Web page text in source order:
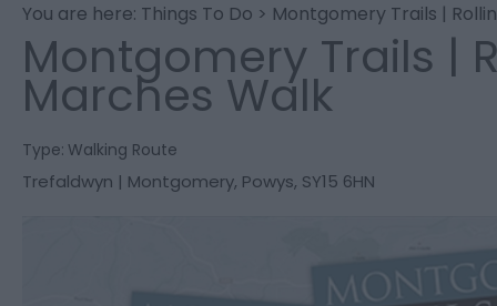
You are here: Things To Do > Montgomery Trails |
Montgomery Trails |
Marches Walk
Type: Walking Route
Trefaldwyn | Montgomery, Powys, SY15 6HN